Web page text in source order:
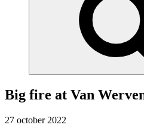
Big fire at Van
27 october 2022